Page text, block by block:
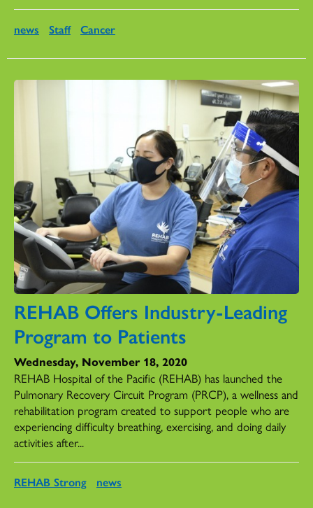
news Staff Cancer
REHAB Offers Industry-Leading
Program to Patients
Wednesday, November 18, 2020
REHAB Hospital of the Pacific (REHAB) has launched the
Pulmonary Recovery Circuit Program (PRCP), a wellness and
rehabilitation program created to support people who are
experiencing difficulty breathing, exercising, and doing daily
activities after...
REHAB Strong news